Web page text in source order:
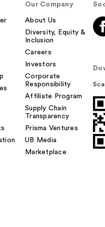
Our Company
About Us
Diversity, Equity &
Inclusion
Careers
Investors
Corporate
Responsibility
Affiliate Program
Supply Chain
Transparency
Prisma Ventures
UB Media
Marketplace